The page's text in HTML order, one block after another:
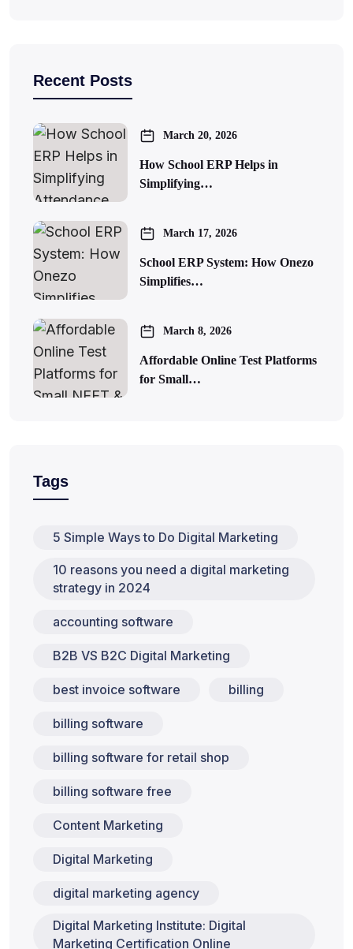
Recent Posts
March 20, 2026
How School ERP Helps in
Simplifying…
March 17, 2026
School ERP System: How Onezo
Simplifies…
March 8, 2026
Affordable Online Test Platforms
for Small…
Tags
5 Simple Ways to Do Digital Marketing
10 reasons you need a digital marketing
strategy in 2024
accounting software
B2B VS B2C Digital Marketing
best invoice software billing
billing software
billing software for retail shop
billing software free
Content Marketing
Digital Marketing
digital marketing agency
Digital Marketing Institute: Digital
Marketing Certification Online